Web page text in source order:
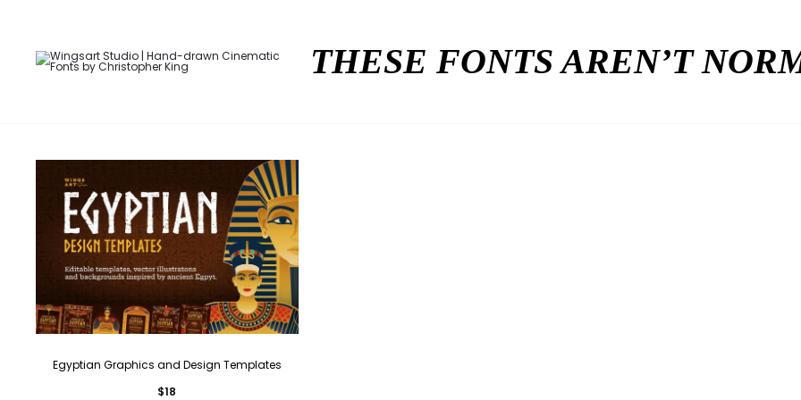
THESE FONTS AREN’T
Egyptian Graphics and Design Templates
$18